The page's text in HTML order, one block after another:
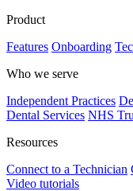
Product
Features Onboarding
Who we serve
Independent Practices
Dental Services NHS
Resources
Connect to a Technician
Video tutorials